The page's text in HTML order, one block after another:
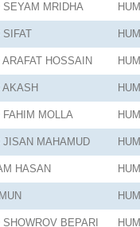
SEYAM MRIDHA
SIFAT
ARAFAT HOSSAIN
AKASH
FAHIM MOLLA
JISAN MAHAMUD
HASAN
SHOWROV BEPARI